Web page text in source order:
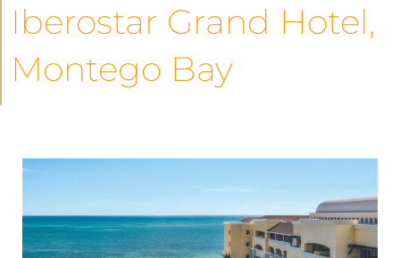
Iberostar Grand Hotel,
Montego Bay